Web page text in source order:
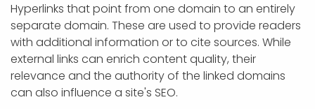
Hyperlinks that point from one domain to an entirely
separate domain. These are used to provide readers
with additional information or to cite sources. While
external links can enrich content quality, their
relevance and the authority of the linked domains
can also influence a site's SEO.